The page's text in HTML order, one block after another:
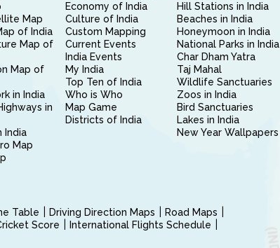
Map
of India
Map of
Map of
in India
in
India
Map
Economy of India
Culture of India
Custom Mapping
Current Events
India Events
My India
Top Ten of India
Who is Who
Map Game
Districts of India
Hill Stations in India
Beaches in India
Honeymoon in India
National Parks in India
Char Dham Yatra
Taj Mahal
Wildlife Sanctuaries
Zoos in India
Bird Sanctuaries
Lakes in India
New Year Wallpapers
Table Driving Direction Maps
Road Maps
Score
International Flights Schedule